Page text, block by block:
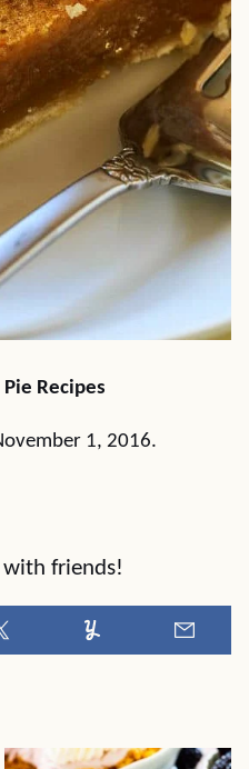
Recipes
1, 2016.
with friends!
Tweet Yummly